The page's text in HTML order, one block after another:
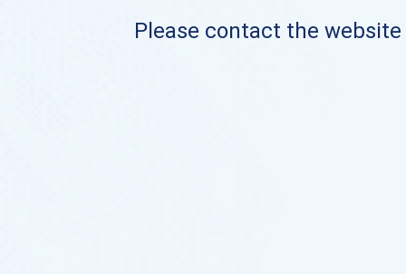
Please contact the